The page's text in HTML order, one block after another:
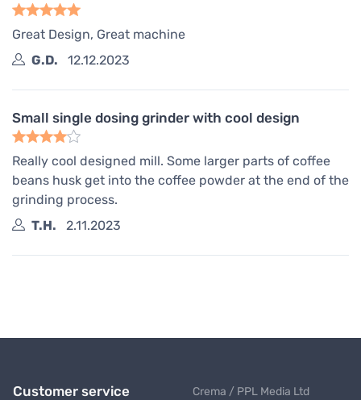
Great Design, Great machine
G.D.
12.12.2023
Small single dosing grinder with cool design
Really cool designed mill. Some larger parts of coffee
beans husk get into the coffee powder at the end of the
grinding process.
T.H.
2.11.2023
Customer service
Crema / PPL Media Ltd